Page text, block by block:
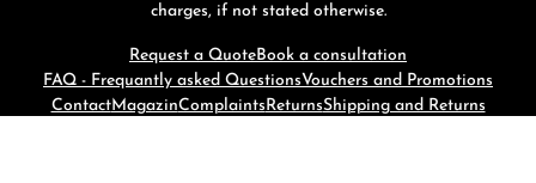
charges, if not stated otherwise.
Request a Quote Book a consultation
FAQ - Frequantly asked QuestionsVouchers and Promotions
ContactMagazinComplaints ReturnsShipping and Returns